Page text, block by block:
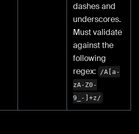
dashes and
underscores.
Must validate
against the
following
regex:
/A[a-
zA-Z0-
9_-]+z/